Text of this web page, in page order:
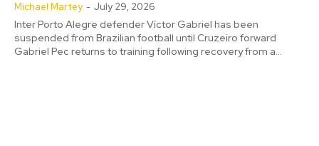
Michael Martey - July 29, 2026
Inter Porto Alegre defender Víctor Gabriel has been
suspended from Brazilian football until Cruzeiro forward
Gabriel Pec returns to training following recovery from a...